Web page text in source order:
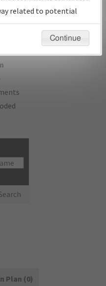
Instructional Video
Plan (0)
related to potential
be considered.
Continue